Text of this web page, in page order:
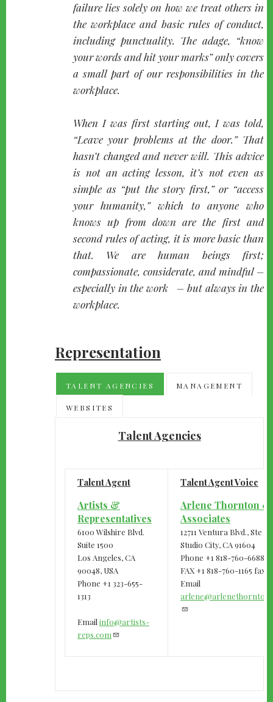
failure lies solely on how we treat others in
the workplace and basic rules of conduct,
including punctuality. The adage, “know
your words and hit your marks” only covers
a small part of our responsibilities in the
workplace.
When I was first starting out, I was told,
“Leave your problems at the door.” That
hasn’t changed and never will. This advice
is not an acting lesson, it’s not even as
simple as “put the story first,” or “access
your humanity,” which to anyone who
knows up from down are the first and
second rules of acting, it is more basic than
that. We are human beings first;
compassionate, considerate, and mindful –
especially in the work – but always in the
workplace.
Representation
TALENT AGENCIES MANAGEMENT
WEBSITES
Talent Agencies
Talent Agent
Artists &
Representatives
6100 Wilshire Blvd.
Suite 1500
Los Angeles, CA
90048, USA
Phone +1 323-655-
1313
Email info@artists-
reps.com
Talent Agent Voice
Arlene Thornton &
Associates
12711 Ventura Blvd., Ste
Studio City, CA 91604
Phone +1 818-760-6688
FAX +1 818-760-1165 fax
Email